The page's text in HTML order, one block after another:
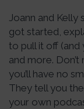
Joann and Kelly
got started,
to pull it off (and
and more.
you’ll have no
They tell you
your own